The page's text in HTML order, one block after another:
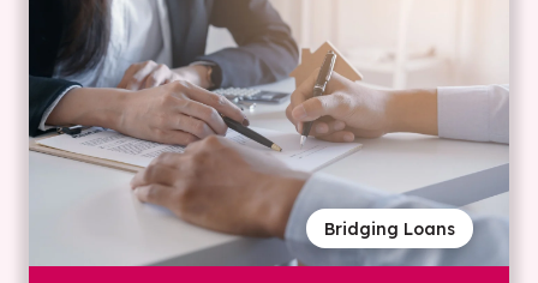
Bridging Loans